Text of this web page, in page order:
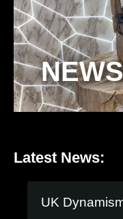
NEWS
Latest News:
UK